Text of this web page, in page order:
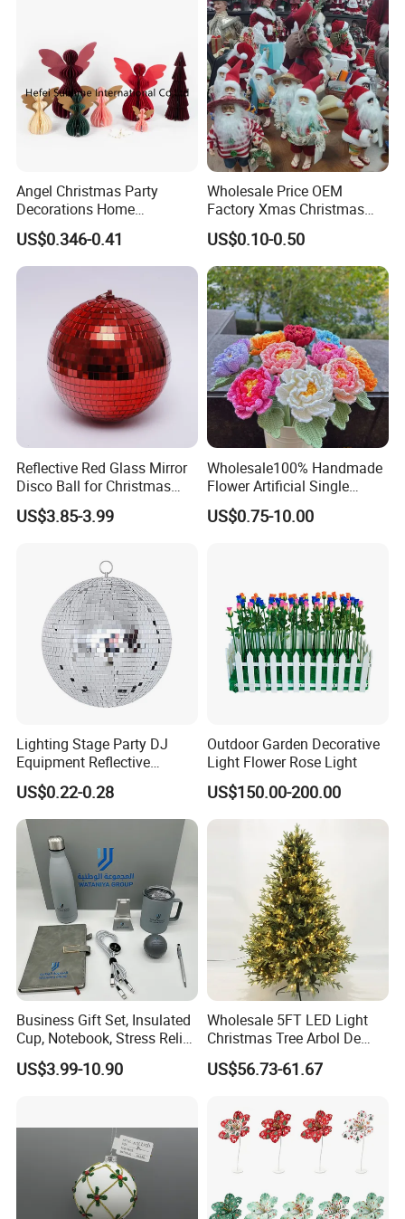
Angel Christmas Party
Decorations Home
Decoration Wedding
Decoration
US$0.346-0.41
Wholesale Price OEM
Factory Xmas Christmas
Gifts Santa Claus Christmas
Angel Christmas
Decorations Manufacturer
in China
US$0.10-0.50
Reflective Red Glass Mirror
Disco Ball for Christmas
Tree Decoration Stage Party
US$3.85-3.99
Wholesale100% Handmade
Flower Artificial Single
Flowers Chinese Peony
Flower Crochet Flower
US$0.75-10.00
Lighting Stage Party DJ
Equipment Reflective
Rotating Disco with Motor
Colors Glass Sphere
Decorations Silver Large
Ornaments Disco Reflective
Mirror Ball
US$0.22-0.28
Outdoor Garden Decorative
Light Flower Rose Light
US$150.00-200.00
Business Gift Set, Insulated
Cup, Notebook, Stress Relief
Ball Holder, High-End
Customer Gift Box
US$3.99-10.90
Wholesale 5FT LED Light
Christmas Tree Arbol De
Navidad
US$56.73-61.67